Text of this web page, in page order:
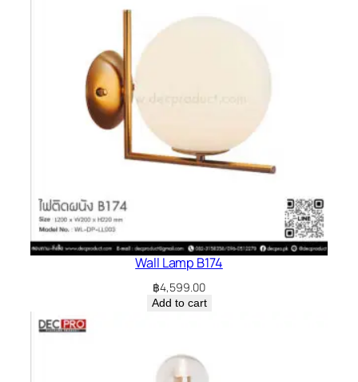
Wall Lamp B174
฿4,599.00
Add to cart